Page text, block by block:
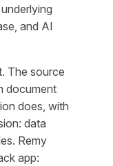
and AI
The source
document
does, with
data
Remy
app: